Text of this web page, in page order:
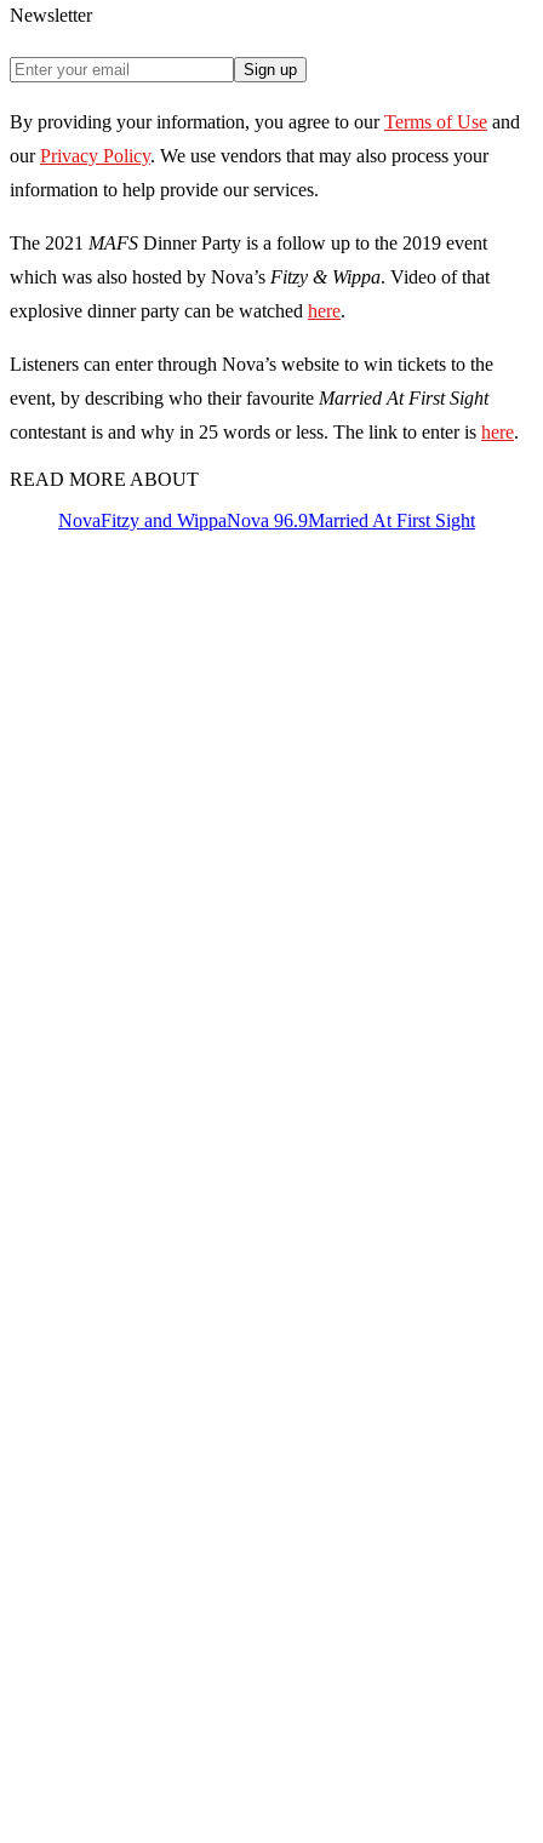
Newsletter
Sign up
By providing your information, you agree to our Terms of Use and
our Privacy Policy. We use vendors that may also process your
information to help provide our services.
The 2021 MAFS Dinner Party is a follow up to the 2019 event
which was also hosted by Nova’s Fitzy & Wippa. Video of that
explosive dinner party can be watched here.
Listeners can enter through Nova’s website to win tickets to the
event, by describing who their favourite Married At First Sight
contestant is and why in 25 words or less. The link to enter is here.
READ MORE ABOUT
NovaFitzy and WippaNova 96.9Married At First Sight